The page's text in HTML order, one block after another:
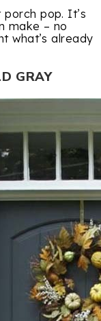
pop. It’s
make – no
what’s already
GRAY